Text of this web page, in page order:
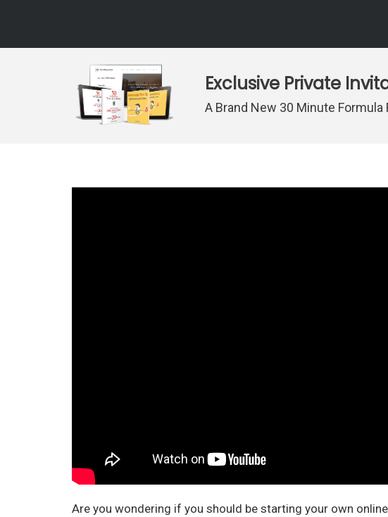
Exclusive Private
A Brand New 30 Minute
Are you wondering if you should be starting your own